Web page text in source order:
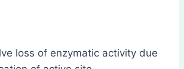
loss of enzymatic activity due